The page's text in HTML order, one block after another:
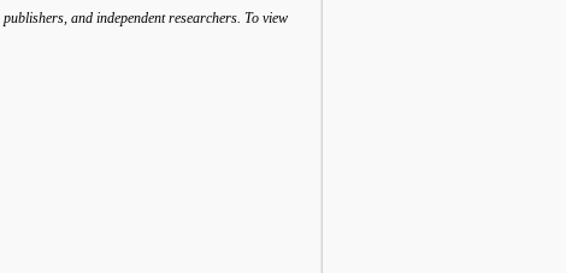
and independent researchers. To view